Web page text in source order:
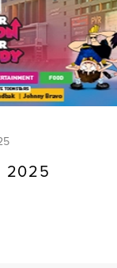
2025